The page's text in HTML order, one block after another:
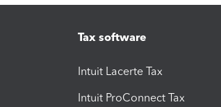
Tax software
Intuit Lacerte Tax
Intuit ProConnect Tax